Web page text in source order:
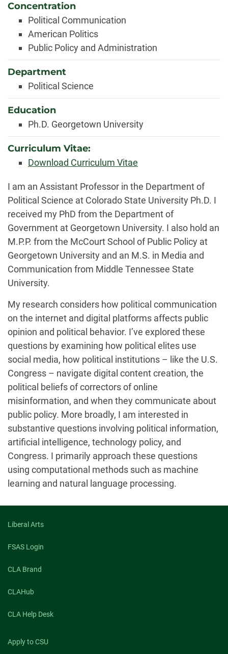
Concentration
Political Communication
American Politics
Public Policy and Administration
Department
Political Science
Education
Ph.D. Georgetown University
Curriculum Vitae:
Download Curriculum Vitae
Biography
I am an Assistant Professor in the Department of
Political Science at Colorado State University Ph.D. I
received my PhD from the Department of
Government at Georgetown University. I also hold an
M.P.P. from the McCourt School of Public Policy at
Georgetown University and an M.S. in Media and
Communication from Middle Tennessee State
University.
My research considers how political communication
on the internet and digital platforms affects public
opinion and political behavior. I’ve explored these
questions by examining how political elites use
social media, how political institutions – like the U.S.
Congress – navigate digital content creation, the
political beliefs of correctors of online
misinformation, and when they communicate about
public policy. More broadly, I am interested in
substantive questions involving political information,
artificial intelligence, technology policy, and
Congress. I primarily approach these questions
using computational methods such as machine
learning and natural language processing.
Liberal Arts
FSAS Login
CLA Brand
CLAHub
CLA Help Desk
Apply to CSU